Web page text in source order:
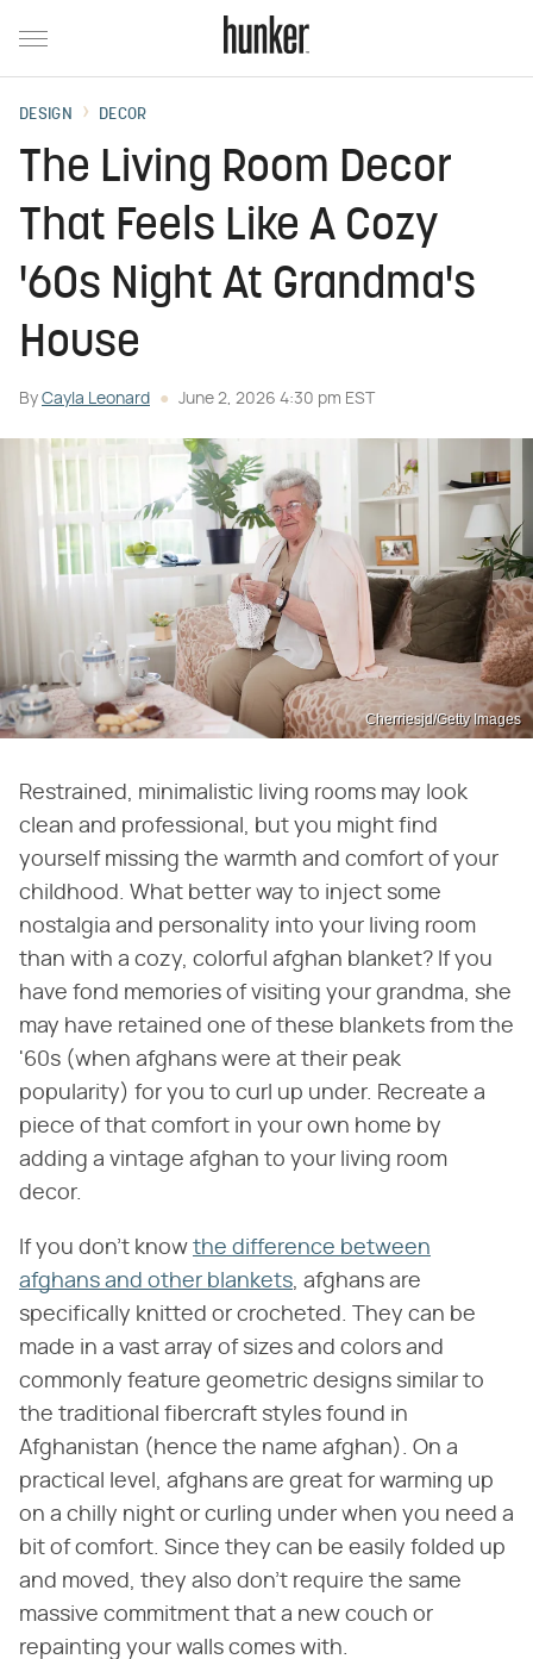
DESIGN DECOR
The Living Room Decor
That Feels Like A Cozy
'60s Night At Grandma's
House
By Cayla Leonard June 2, 2026 4:30 pm EST
Cherriesjd/Getty Images
Restrained, minimalistic living rooms may look
clean and professional, but you might find
yourself missing the warmth and comfort of your
childhood. What better way to inject some
nostalgia and personality into your living room
than with a cozy, colorful afghan blanket? If you
have fond memories of visiting your grandma, she
may have retained one of these blankets from the
'60s (when afghans were at their peak
popularity) for you to curl up under. Recreate a
piece of that comfort in your own home by
adding a vintage afghan to your living room
decor.
If you don't know the difference between
afghans and other blankets , afghans are
specifically knitted or crocheted. They can be
made in a vast array of sizes and colors and
commonly feature geometric designs similar to
the traditional fibercraft styles found in
Afghanistan (hence the name afghan). On a
practical level, afghans are great for warming up
on a chilly night or curling under when you need a
bit of comfort. Since they can be easily folded up
and moved, they also don't require the same
massive commitment that a new couch or
repainting your walls comes with.